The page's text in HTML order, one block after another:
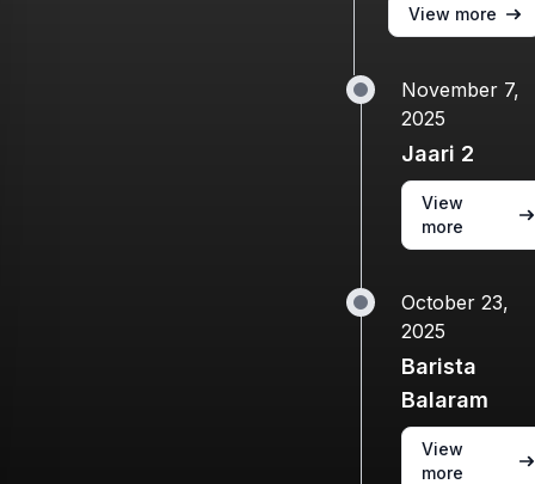
View more
November 7,
2025
Jaari 2
View
more
October 23,
2025
Barista
Balaram
View
more